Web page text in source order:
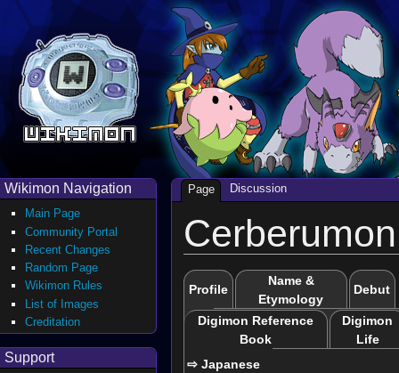
Profile
Name &
Etymology
Debut
Digimon Reference
Book
Digimon
Life
⇨ Japanese
Page Discussion
Wikimon Navigation
Main Page
Community Portal
Recent Changes
Random Page
Wikimon Rules
List of Images
Creditation
Support